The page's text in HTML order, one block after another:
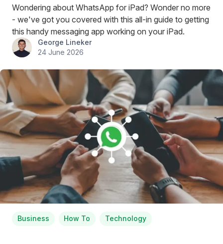
Wondering about WhatsApp for iPad? Wonder no more
- we've got you covered with this all-in guide to getting
this handy messaging app working on your iPad.
George Lineker
24 June 2026
Business How To Technology